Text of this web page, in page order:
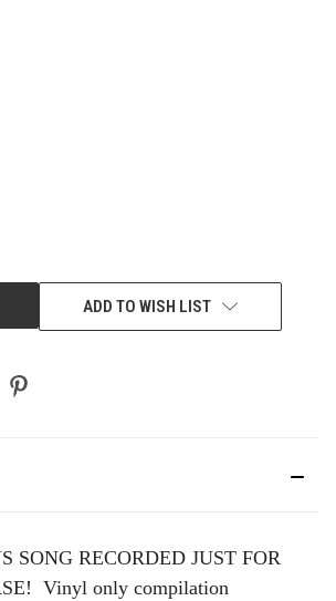
ADD TO WISH LIST
SONG RECORDED JUST FOR
Vinyl only compilation